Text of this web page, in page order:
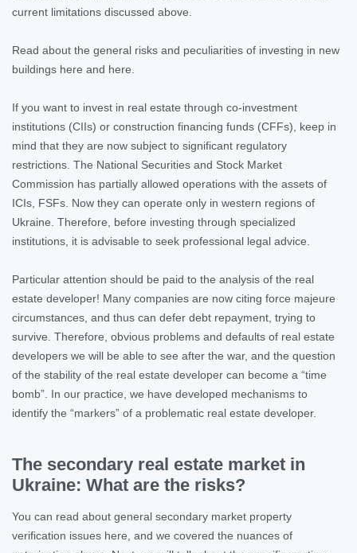
current limitations discussed above.
Read about the general risks and peculiarities of investing in new
buildings here and here.
If you want to invest in real estate through co-investment
institutions (CIIs) or construction financing funds (CFFs), keep in
mind that they are now subject to significant regulatory
restrictions. The National Securities and Stock Market
Commission has partially allowed operations with the assets of
ICIs, FSFs. Now they can operate only in western regions of
Ukraine. Therefore, before investing through specialized
institutions, it is advisable to seek professional legal advice.
Particular attention should be paid to the analysis of the real
estate developer! Many companies are now citing force majeure
circumstances, and thus can defer debt repayment, trying to
survive. Therefore, obvious problems and defaults of real estate
developers we will be able to see after the war, and the question
of the stability of the real estate developer can become a “time
bomb”. In our practice, we have developed mechanisms to
identify the “markers” of a problematic real estate developer.
The secondary real estate market in
Ukraine: What are the risks?
You can read about general secondary market property
verification issues here, and we covered the nuances of